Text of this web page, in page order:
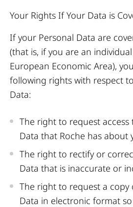
Your Rights If Your Data is
If your Personal Data are
(that is, if you are an
European Economic Area),
following rights with respect
Data:
The right to request access
Data that Roche has about
The right to rectify or
Data that is inaccurate or
The right to request a copy
Data in electronic format